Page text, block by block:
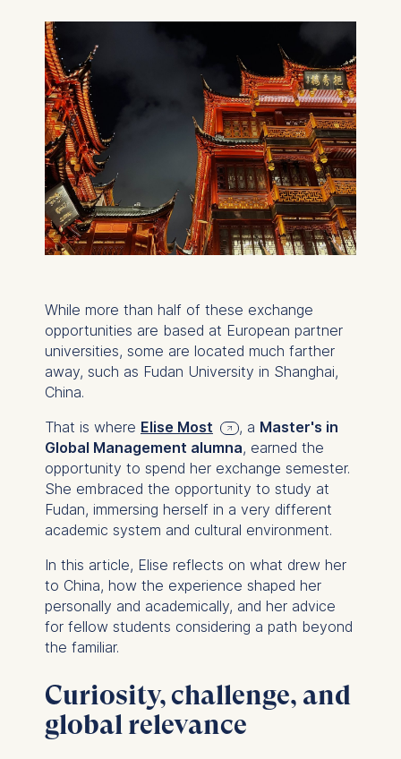
While more than half of these exchange
opportunities are based at European partner
universities, some are located much farther
away, such as Fudan University in Shanghai,
China.
That is where Elise Most , a Master's in
Global Management alumna, earned the
opportunity to spend her exchange semester.
She embraced the opportunity to study at
Fudan, immersing herself in a very different
academic system and cultural environment.
In this article, Elise reflects on what drew her
to China, how the experience shaped her
personally and academically, and her advice
for fellow students considering a path beyond
the familiar.
Curiosity, challenge, and
global relevance